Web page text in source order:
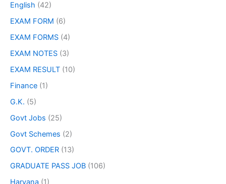
English (42)
EXAM FORM (6)
EXAM FORMS (4)
EXAM NOTES (3)
EXAM RESULT (10)
Finance (1)
G.K. (5)
Govt Jobs (25)
Govt Schemes (2)
GOVT. ORDER (13)
GRADUATE PASS JOB (106)
Haryana (1)